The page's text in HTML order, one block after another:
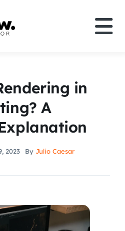
in
A
2023 By Julio Caesar